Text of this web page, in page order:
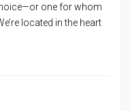
one for whom
located in the heart